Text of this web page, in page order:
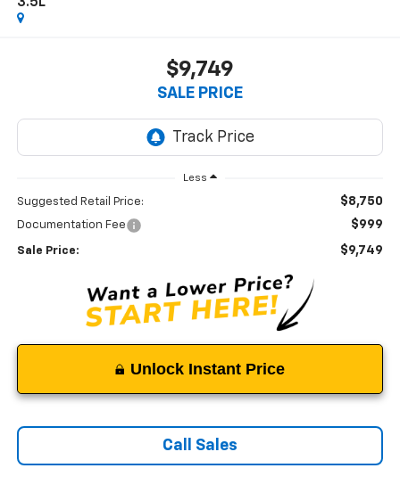
$9,749
SALE PRICE
Less
Suggested Retail Price: $8,750
Documentation Fee $999
Sale Price: $9,749
Unlock Instant Price
Call Sales